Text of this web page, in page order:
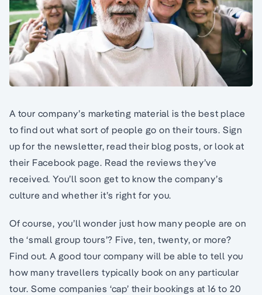
A tour company’s marketing material is the best place
to find out what sort of people go on their tours. Sign
up for the newsletter, read their blog posts, or look at
their Facebook page. Read the reviews they’ve
received. You’ll soon get to know the company’s
culture and whether it’s right for you.
Of course, you’ll wonder just how many people are on
the ‘small group tours’? Five, ten, twenty, or more?
Find out. A good tour company will be able to tell you
how many travellers typically book on any particular
tour. Some companies ‘cap’ their bookings at 16 to 20